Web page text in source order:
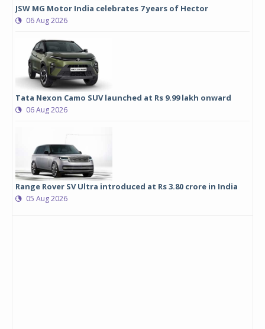
JSW MG Motor India celebrates 7 years of Hector
06 Aug 2026
Tata Nexon Camo SUV launched at Rs 9.99 lakh onward
06 Aug 2026
Range Rover SV Ultra introduced at Rs 3.80 crore in India
05 Aug 2026